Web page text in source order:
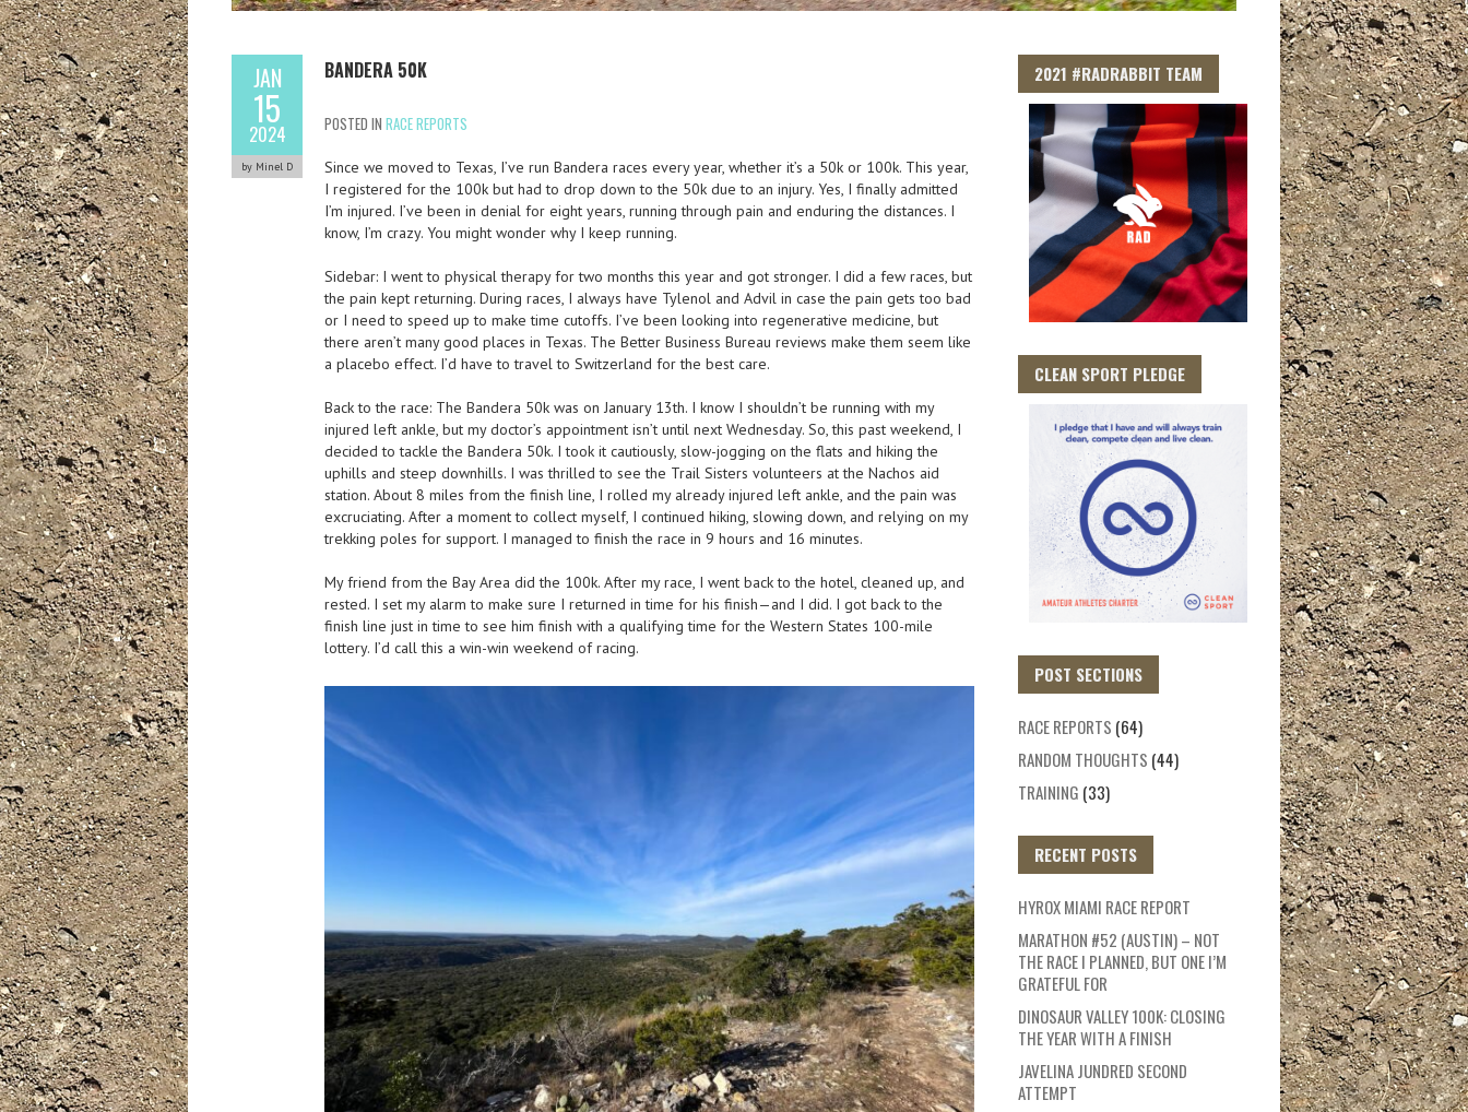
JAN
15
2024
by Minel D
BANDERA 50K
POSTED IN RACE REPORTS
Since we moved to Texas, I’ve run Bandera races every year, whether it’s a 50k or 100k. This year,
I registered for the 100k but had to drop down to the 50k due to an injury. Yes, I finally admitted
I’m injured. I’ve been in denial for eight years, running through pain and enduring the distances. I
know, I’m crazy. You might wonder why I keep running.
Sidebar: I went to physical therapy for two months this year and got stronger. I did a few races, but
the pain kept returning. During races, I always have Tylenol and Advil in case the pain gets too bad
or I need to speed up to make time cutoffs. I’ve been looking into regenerative medicine, but
there aren’t many good places in Texas. The Better Business Bureau reviews make them seem like
a placebo effect. I’d have to travel to Switzerland for the best care.
Back to the race: The Bandera 50k was on January 13th. I know I shouldn’t be running with my
injured left ankle, but my doctor’s appointment isn’t until next Wednesday. So, this past weekend, I
decided to tackle the Bandera 50k. I took it cautiously, slow-jogging on the flats and hiking the
uphills and steep downhills. I was thrilled to see the Trail Sisters volunteers at the Nachos aid
station. About 8 miles from the finish line, I rolled my already injured left ankle, and the pain was
excruciating. After a moment to collect myself, I continued hiking, slowing down, and relying on my
trekking poles for support. I managed to finish the race in 9 hours and 16 minutes.
My friend from the Bay Area did the 100k. After my race, I went back to the hotel, cleaned up, and
rested. I set my alarm to make sure I returned in time for his finish—and I did. I got back to the
finish line just in time to see him finish with a qualifying time for the Western States 100-mile
lottery. I’d call this a win-win weekend of racing.
2021 #RADRABBIT TEAM
CLEAN SPORT PLEDGE
POST SECTIONS
RACE REPORTS (64)
RANDOM THOUGHTS (44)
TRAINING (33)
RECENT POSTS
HYROX MIAMI RACE REPORT
MARATHON #52 (AUSTIN) – NOT
THE RACE I PLANNED, BUT ONE I’M
GRATEFUL FOR
DINOSAUR VALLEY 100K: CLOSING
THE YEAR WITH A FINISH
JAVELINA JUNDRED SECOND
ATTEMPT